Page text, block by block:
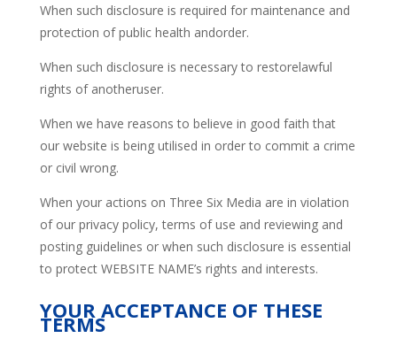
When such disclosure is required for maintenance and
protection of public health andorder.
When such disclosure is necessary to restorelawful
rights of anotheruser.
When we have reasons to believe in good faith that
our website is being utilised in order to commit a crime
or civil wrong.
When your actions on Three Six Media are in violation
of our privacy policy, terms of use and reviewing and
posting guidelines or when such disclosure is essential
to protect WEBSITE NAME’s rights and interests.
YOUR ACCEPTANCE OF THESE
TERMS